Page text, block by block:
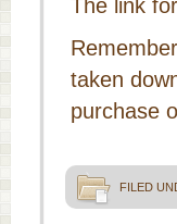
The link
taken
purchase
FILED